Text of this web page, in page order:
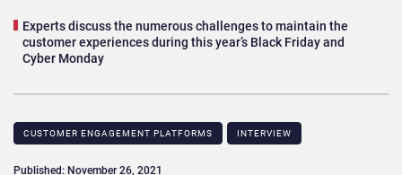
Experts discuss the numerous challenges to maintain the
customer experiences during this year’s Black Friday and
Cyber Monday
CUSTOMER ENGAGEMENT PLATFORMS INTERVIEW
Published: November 26, 2021